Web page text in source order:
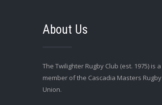
About Us
The Twilighter Rugby Club (est. 1975) is a
member of the Cascadia Masters Rugby
Union.